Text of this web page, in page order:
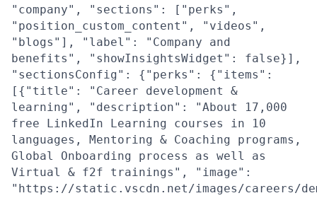
"company", "sections": ["perks",
"position_custom_content", "videos",
"blogs"], "label": "Company and
benefits", "showInsightsWidget": false}],
"sectionsConfig": {"perks": {"items":
[{"title": "Career development &
learning", "description": "About 17,000
free LinkedIn Learning courses in 10
languages, Mentoring & Coaching programs,
Global Onboarding process as well as
Virtual & f2f trainings", "image":
"https://static.vscdn.net/images/careers/